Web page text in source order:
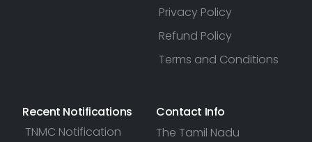
Privacy Policy
Refund Policy
Terms and Conditions
Recent Notifications
TNMC Notification
Contact Info
The Tamil Nadu